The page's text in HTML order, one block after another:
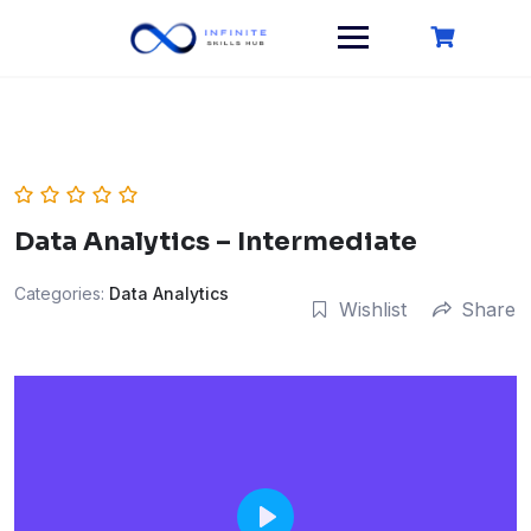
Data Analytics – Intermediate
Categories: Data Analytics
Wishlist Share